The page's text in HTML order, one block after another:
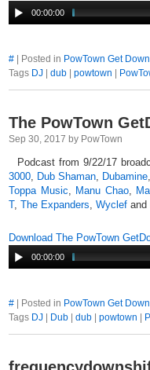
00:00:00
# | Posted in PowTown Get Down
Tags DJ dub powtown
The PowTown
Sep 30, 2017 by PowTown
Podcast from 9/22/17
3000, Dub Shaman, Dubamine,
Toppa Music, Manu Chao,
T, The Expanders, Wyclef and
Download The PowTown
00:00:00
# | Posted in PowTown Get Down
Tags DJ Dub dub powtown